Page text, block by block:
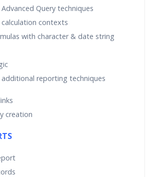
Query techniques
contexts
with character & date string
reporting techniques
creation